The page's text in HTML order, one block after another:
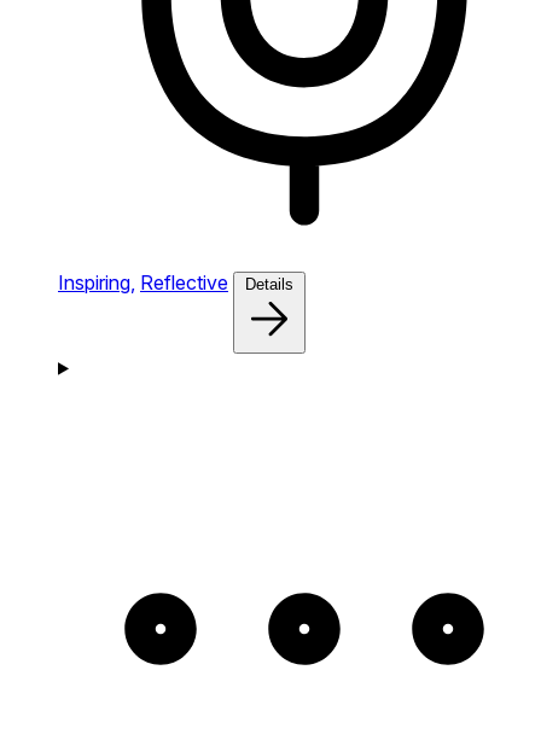
Inspiring, Reflective Details